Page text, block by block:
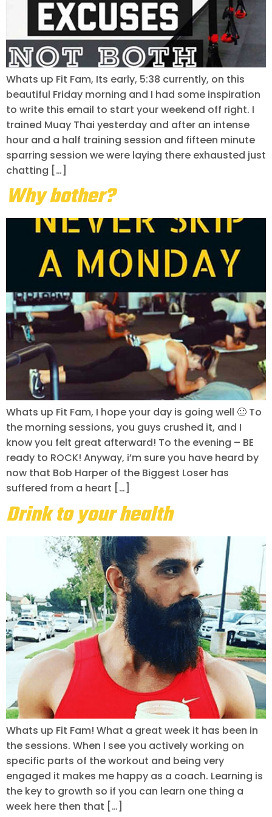
Whats up Fit Fam, Its early, 5:38 currently, on this
beautiful Friday morning and I had some inspiration
to write this email to start your weekend off right. I
trained Muay Thai yesterday and after an intense
hour and a half training session and fifteen minute
sparring session we were laying there exhausted just
chatting […]
Why bother?
Whats up Fit Fam, I hope your day is going well 🙂 To
the morning sessions, you guys crushed it, and I
know you felt great afterward! To the evening – BE
ready to ROCK! Anyway, i’m sure you have heard by
now that Bob Harper of the Biggest Loser has
suffered from a heart […]
Drink to your health
Whats up Fit Fam! What a great week it has been in
the sessions. When I see you actively working on
specific parts of the workout and being very
engaged it makes me happy as a coach. Learning is
the key to growth so if you can learn one thing a
week here then that […]